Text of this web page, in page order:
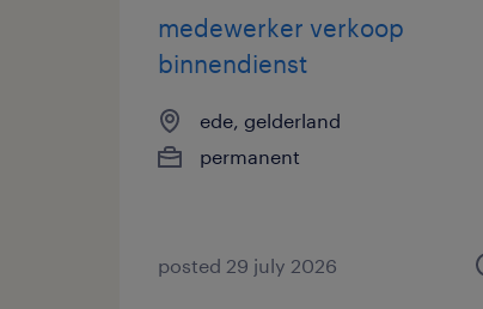
medewerker verkoop
binnendienst
ede, gelderland
permanent
posted 29 july 2026